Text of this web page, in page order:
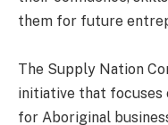
them for future
The Supply Nation
initiative that focuses
for Aboriginal